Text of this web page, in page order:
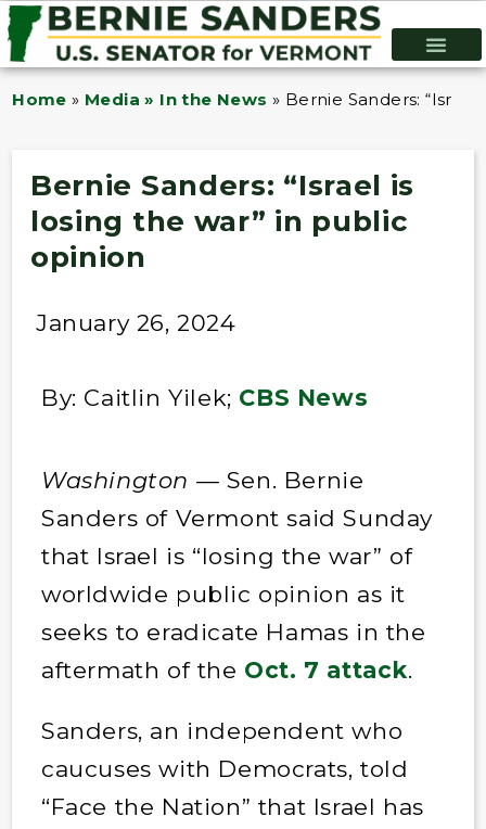
Home » Media » In the News » Bernie Sanders:
Bernie Sanders: “Israel is
losing the war” in public
opinion
January 26, 2024
By: Caitlin Yilek; CBS News
Washington — Sen. Bernie
Sanders of Vermont said Sunday
that Israel is “losing the war” of
worldwide public opinion as it
seeks to eradicate Hamas in the
aftermath of the Oct. 7 attack.
Sanders, an independent who
caucuses with Democrats, told
“Face the Nation” that Israel has